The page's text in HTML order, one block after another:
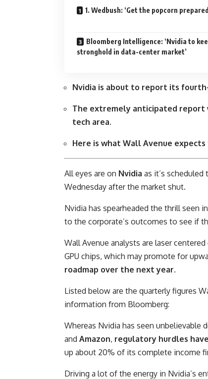
1. Wedbush: ‘Get the popcorn
Bloomberg Intelligence: ‘Nvidia to
stronghold in data-center market’
Nvidia is about to report its
The extremely anticipated report
tech area.
Here is what Wall Avenue
All eyes are on Nvidia as it’s
Wednesday after the market shut.
Nvidia has spearheaded the thrill seen
to the corporate’s outcomes to see if
Wall Avenue analysts are laser
GPU chips, which may promote for
roadmap over the next year.
Listed below are the quarterly figures
information from Bloomberg:
Whereas Nvidia has seen unbelievable
and Amazon, regulatory hurdles
up about 20% of its complete income
Driving a lot of the energy in Nvidia’s